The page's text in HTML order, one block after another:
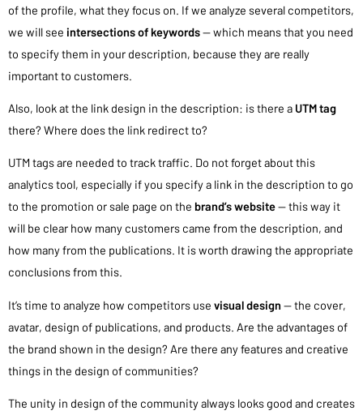
of the profile, what they focus on. If we analyze several competitors,
we will see intersections of keywords— which means that you need
to specify them in your description, because they are really
important to customers.
Also, look at the link design in the description: is there a UTM tag
there? Where does the link redirect to?
UTM tags are needed to track traffic. Do not forget about this
analytics tool, especially if you specify a link in the description to go
to the promotion or sale page on the brand’s website— this way it
will be clear how many customers came from the description, and
how many from the publications. It is worth drawing the appropriate
conclusions from this.
It’s time to analyze how competitors use visual design — the cover,
avatar, design of publications, and products. Are the advantages of
the brand shown in the design? Are there any features and creative
things in the design of communities?
The unity in design of the community always looks good and creates